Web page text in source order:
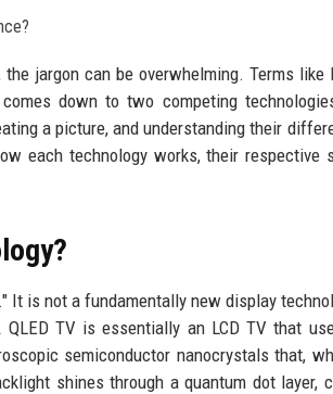
jargon can be overwhelming. Terms like
down to two competing
a picture, and understanding their
each technology works, their
It is not a fundamentally new display
QLED TV is essentially an LCD TV that
semiconductor nanocrystals that,
shines through a quantum dot